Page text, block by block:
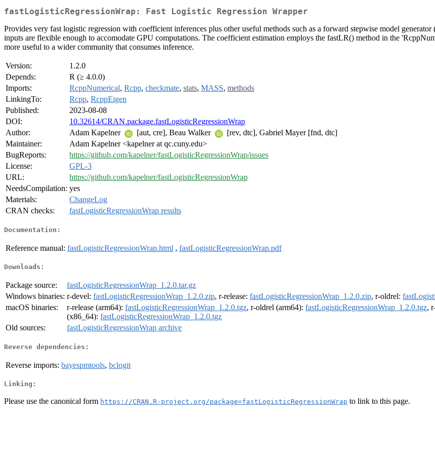
fastLogisticRegressionWrap: Fast Logistic Regression Wrapper
Provides very fast logistic regression with coefficient inferences plus other useful methods such as a forward stepwise model
inputs are flexible enough to accomodate GPU computations. The coefficient estimation employs the fastLR() method in the
more useful to a wider community that consumes inference.
Version:
1.2.0
Depends:
R (≥ 4.0.0)
Imports:
RcppNumerical, Rcpp, checkmate, stats, MASS, methods
LinkingTo:
Rcpp, RcppEigen
Published:
2023-08-08
DOI:
10.32614/CRAN.package.fastLogisticRegressionWrap
Author:
Adam Kapelner [aut, cre], Beau Walker
[rev, dtc], Gabriel Mayer [fnd, dtc]
Maintainer:
Adam Kapelner <kapelner at qc.cuny.edu>
BugReports:
https://github.com/kapelner/fastLogisticRegressionWrap/issues
License:
GPL-3
URL:
https://github.com/kapelner/fastLogisticRegressionWrap
NeedsCompilation: yes
Materials:
ChangeLog
CRAN checks:
fastLogisticRegressionWrap results
Documentation:
Reference manual: fastLogisticRegressionWrap.html , fastLogisticRegressionWrap.pdf
Downloads:
Package source:
fastLogisticRegressionWrap_1.2.0.tar.gz
Windows binaries: r-devel: fastLogisticRegressionWrap_1.2.0.zip, r-release: fastLogisticRegressionWrap_1.2.0.zip, r-oldrel:
macOS binaries:
r-release (arm64): fastLogisticRegressionWrap_1.2.0.tgz, r-oldrel (arm64): fastLogisticRegressionWrap_1.2.0.tgz,
(x86_64): fastLogisticRegressionWrap_1.2.0.tgz
Old sources:
fastLogisticRegressionWrap archive
Reverse dependencies:
Reverse imports: bayespmtools, bclogit
Linking:
Please use the canonical form https://CRAN.R-project.org/package=fastLogisticRegressionWrap to link to this page.